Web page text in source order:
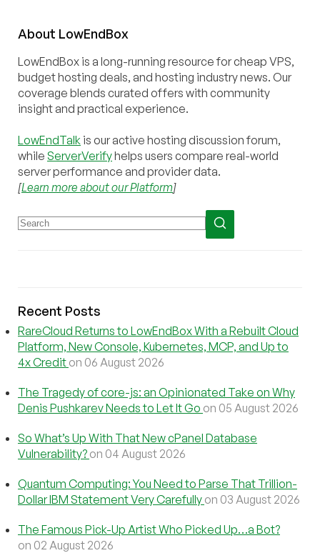
About LowEndBox
LowEndBox is a long-running resource for cheap VPS,
budget hosting deals, and hosting industry news. Our
coverage blends curated offers with community
insight and practical experience.
LowEndTalk is our active hosting discussion forum,
while ServerVerifyhelps users compare real-world
server performance and provider data.
[Learn more about our Platform]
Recent Posts
RareCloud Returns to LowEndBox With a Rebuilt Cloud
Platform, New Console, Kubernetes, MCP, and Up to
4x Credit on 06 August 2026
The Tragedy of core-js: an Opinionated Take on Why
Denis Pushkarev Needs to Let It Go on 05 August 2026
So What’s Up With That New cPanel Database
Vulnerability? on 04 August 2026
Quantum Computing: You Need to Parse That Trillion-
Dollar IBM Statement Very Carefully on 03 August 2026
The Famous Pick-Up Artist Who Picked Up…a Bot?
on 02 August 2026